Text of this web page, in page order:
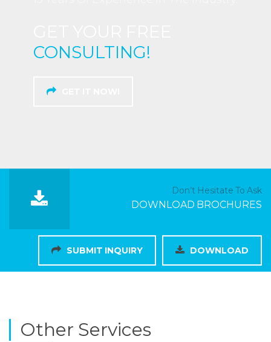
CONSULTING!
Don’t Hesitate To Ask
DOWNLOAD BROCHURES
SUBMIT INQUIRY DOWNLOAD
Other Services